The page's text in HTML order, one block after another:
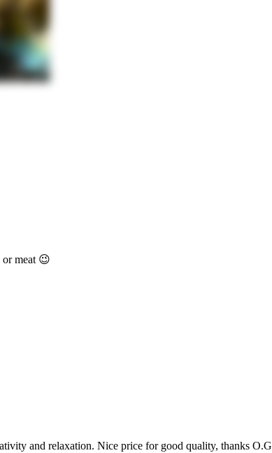
or meat 😉
and relaxation. Nice price for good quality, thanks O.G